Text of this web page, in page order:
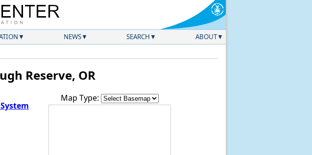
NEWS SEARCH ABOUT
Reserve, OR
Map Type: